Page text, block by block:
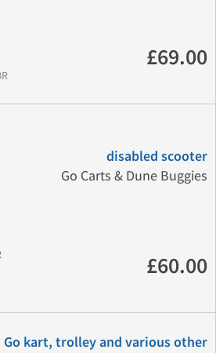
£69.00
disabled scooter
Go Carts & Dune Buggies
£60.00
Go kart, trolley and various other